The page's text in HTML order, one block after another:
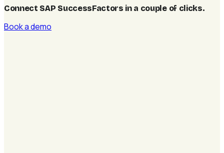
Connect SAP SuccessFactors in a couple of clicks.
Book a demo